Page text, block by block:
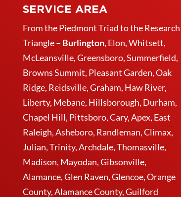
SERVICE AREA
From the Piedmont Triad to the Research
Triangle – Burlington, Elon,Whitsett,
McLeansville,Greensboro, Summerfield,
Browns Summit, Pleasant Garden,Oak
Ridge, Reidsville,Graham, Haw River,
Liberty, Mebane, Hillsborough, Durham,
Chapel Hill, Pittsboro, Cary, Apex, East
Raleigh,Asheboro, Randleman, Climax,
Julian,Trinity,Archdale,Thomasville,
Madison, Mayodan, Gibsonville,
Alamance, Glen Raven, Glencoe, Orange
County, Alamance County, Guilford